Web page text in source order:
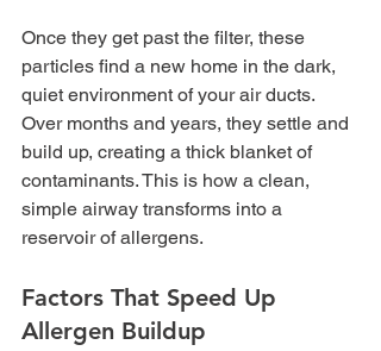
Once they get past the filter, these
particles find a new home in the dark,
quiet environment of your air ducts.
Over months and years, they settle and
build up, creating a thick blanket of
contaminants. This is how a clean,
simple airway transforms into a
reservoir of allergens.
Factors That Speed Up
Allergen Buildup